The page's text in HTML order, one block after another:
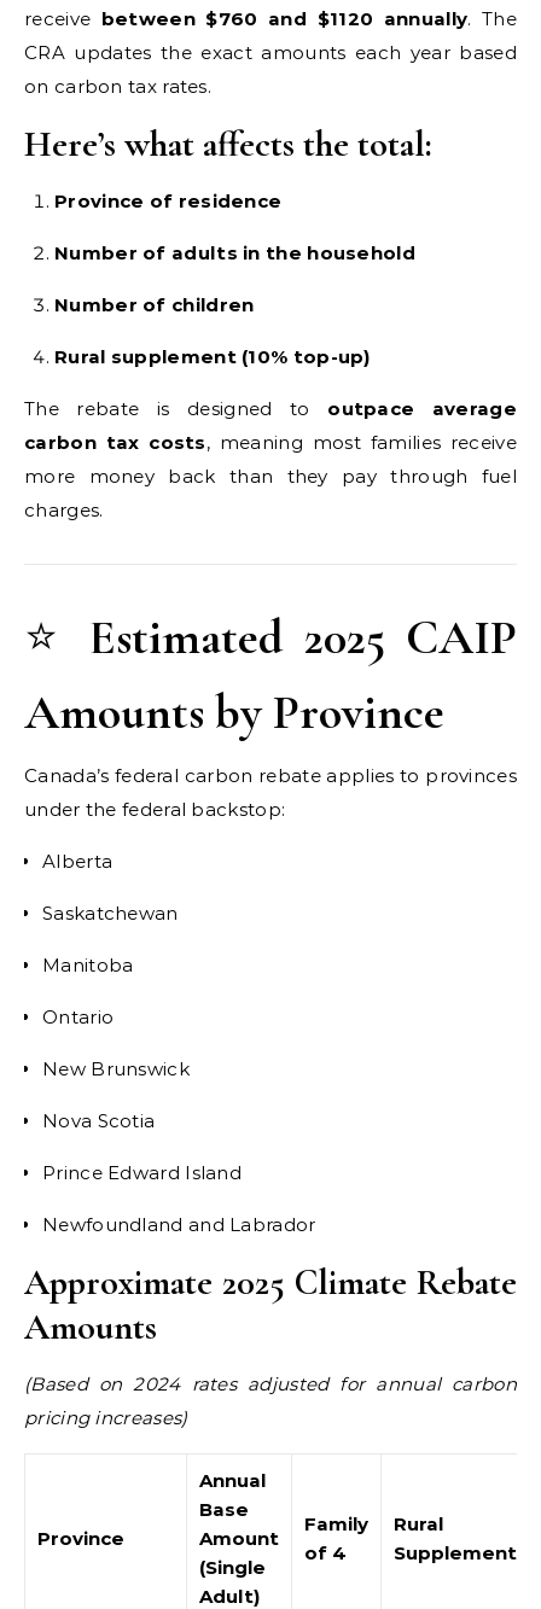
receive between $760 and $1120 annually. The
CRA updates the exact amounts each year based
on carbon tax rates.
Here’s what affects the total:
Province of residence
Number of adults in the household
Number of children
Rural supplement (10% top-up)
The rebate is designed to outpace average
carbon tax costs, meaning most families receive
more money back than they pay through fuel
charges.
⭐ Estimated 2025 CAIP
Amounts by Province
Canada’s federal carbon rebate applies to provinces
under the federal backstop:
Alberta
Saskatchewan
Manitoba
Ontario
New Brunswick
Nova Scotia
Prince Edward Island
Newfoundland and Labrador
Approximate 2025 Climate Rebate
Amounts
(Based on 2024 rates adjusted for annual carbon
pricing increases)
Province
Annual
Base
Amount
(Single
Adult)
Family
of 4
Rural
Supplement